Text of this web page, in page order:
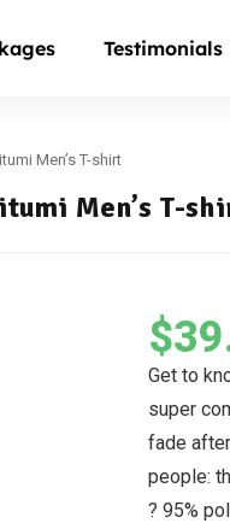
Testimonials
Men’s T-shirt
Men’s T-
$
Get to
super
fade
people:
? 95%